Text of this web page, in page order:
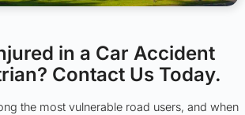
in a Car Accident
Contact Us Today.
the most vulnerable road users, and when